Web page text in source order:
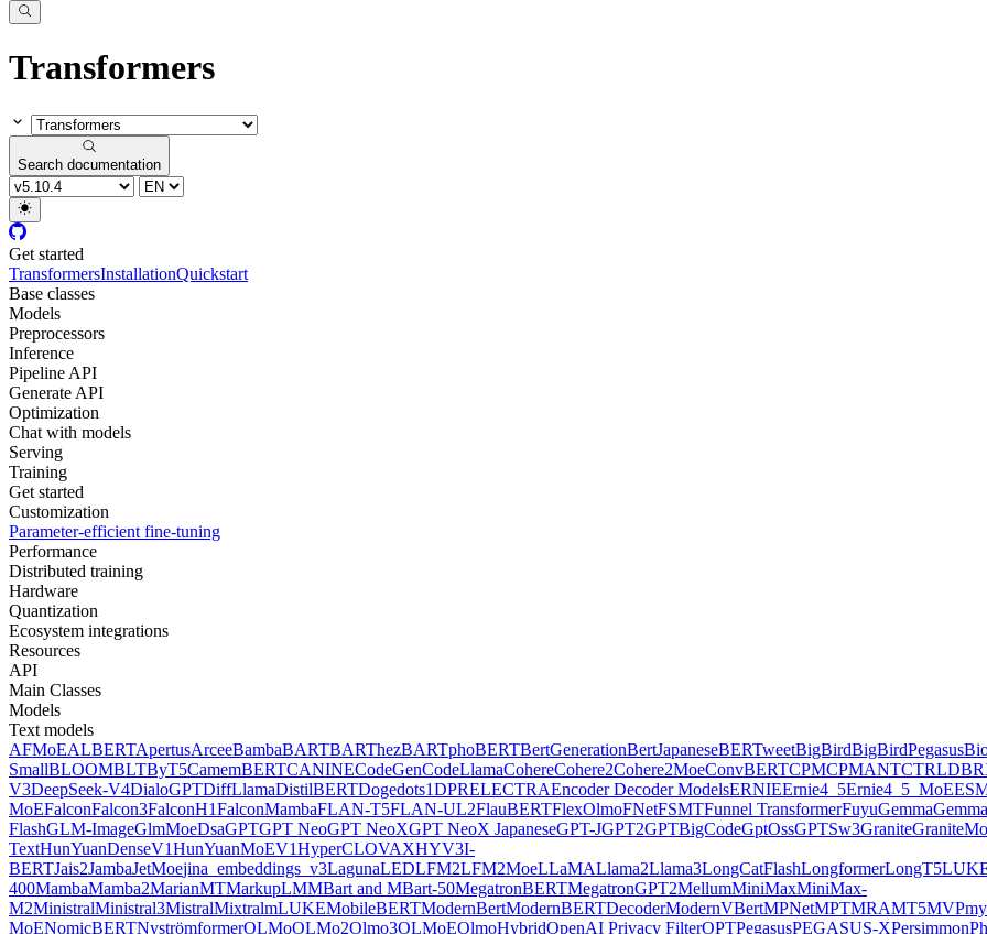
Transformers
Search documentation
Get started
TransformersInstallationQuickstart
Base classes
Models
Preprocessors
Inference
Pipeline API
Generate API
Optimization
Chat with models
Serving
Training
Get started
Customization
Parameter-efficient fine-tuning
Performance
Distributed training
Hardware
Quantization
Ecosystem integrations
Resources
API
Main Classes
Models
Text models
AFMoEALBERTApertusArceeBambaBARTBARThezBARTphoBERTBertGenerationBertJapaneseBERTweetBigBirdBigBirdPegasus
SmallBLOOMBLTByT5CamemBERTCANINECodeGenCodeLlamaCohereCohere2Cohere2MoeConvBERTCPMCPMANTCTRL
V3DeepSeek-V4DialoGPTDiffLlamaDistilBERTDogedots1DPRELECTRAEncoder Decoder ModelsERNIEErnie4_5Ernie4_5_MoE
MoEFalconFalcon3FalconH1FalconMambaFLAN-T5FLAN-UL2FlauBERTFlexOlmoFNetFSMTFunnel TransformerFuyuGemma
FlashGLM-ImageGlmMoeDsaGPTGPT NeoGPT NeoXGPT NeoX JapaneseGPT-JGPT2GPTBigCodeGptOssGPTSw3Granite
TextHunYuanDenseV1HunYuanMoEV1HyperCLOVAXHYV3I-
BERTJais2JambaJetMoejina_embeddings_v3LagunaLEDLFM2LFM2MoeLLaMALlama2Llama3LongCatFlashLongformerLongT5
400MambaMamba2MarianMTMarkupLMMBart and MBart-50MegatronBERTMegatronGPT2MellumMiniMaxMiniMax-
M2MinistralMinistral3MistralMixtralmLUKEMobileBERTModernBertModernBERTDecoderModernVBertMPNetMPTMRAMT5MVP
MoENomicBERTNyströmformerOLMoOLMo2Olmo3OLMoEOlmoHybridOpenAI Privacy FilterOPTPegasusPEGASUS-XPersimmon